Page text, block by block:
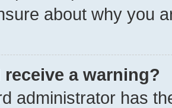
about why you
receive a warning?
administrator has